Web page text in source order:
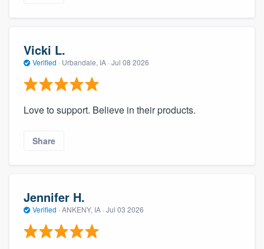
Vicki L.
Verified · Urbandale, IA · Jul 08 2026
Love to support. Believe in their products.
Share
Jennifer H.
Verified · ANKENY, IA · Jul 03 2026